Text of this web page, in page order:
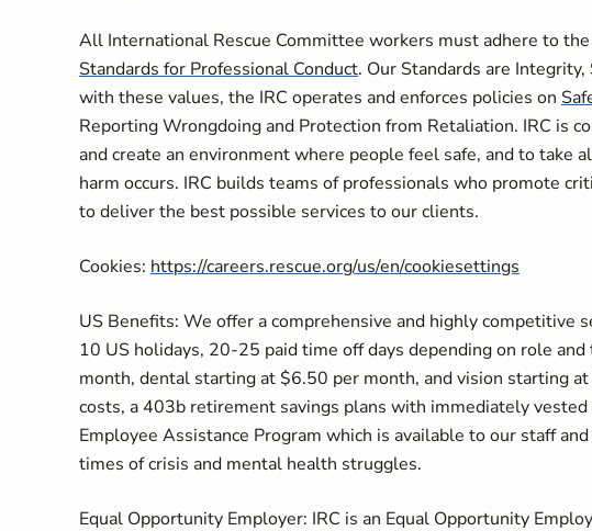
All International Rescue Committee workers must adhere to
Standards for Professional Conduct. Our Standards are
with these values, the IRC operates and enforces policies on
Reporting Wrongdoing and Protection from Retaliation. IRC is
and create an environment where people feel safe, and to take
harm occurs. IRC builds teams of professionals who promote
to deliver the best possible services to our clients.
Cookies: https://careers.rescue.org/us/en/cookiesettings
US Benefits: We offer a comprehensive and highly competitive
10 US holidays, 20-25 paid time off days depending on role
month, dental starting at $6.50 per month, and vision starting
costs, a 403b retirement savings plans with immediately
Employee Assistance Program which is available to our staff
times of crisis and mental health struggles.
Equal Opportunity Employer: IRC is an Equal Opportunity